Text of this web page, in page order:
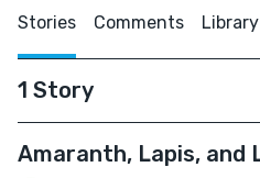
Stories Comments Library
1 Story
Amaranth, Lapis, and